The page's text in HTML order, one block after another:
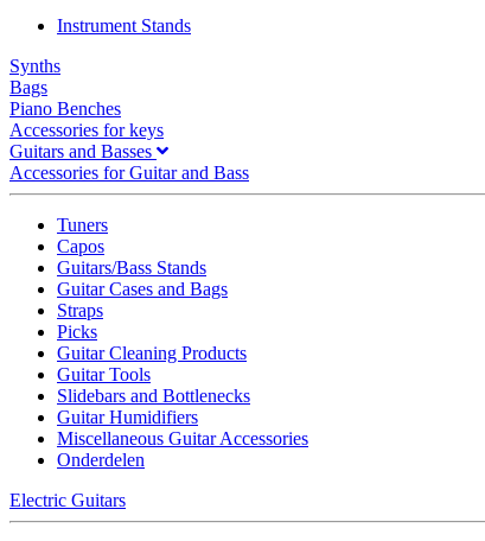
Instrument Stands
Synths
Bags
Piano Benches
Accessories for keys
Guitars and Basses
Accessories for Guitar and Bass
Tuners
Capos
Guitars/Bass Stands
Guitar Cases and Bags
Straps
Picks
Guitar Cleaning Products
Guitar Tools
Slidebars and Bottlenecks
Guitar Humidifiers
Miscellaneous Guitar Accessories
Onderdelen
Electric Guitars